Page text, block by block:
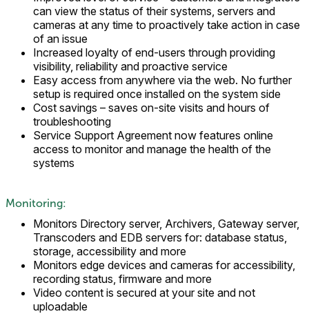
can view the status of their systems, servers and
cameras at any time to proactively take action in case
of an issue
Increased loyalty of end-users through providing
visibility, reliability and proactive service
Easy access from anywhere via the web. No further
setup is required once installed on the system side
Cost savings – saves on-site visits and hours of
troubleshooting
Service Support Agreement now features online
access to monitor and manage the health of the
systems
Monitoring:
Monitors Directory server, Archivers, Gateway server,
Transcoders and EDB servers for: database status,
storage, accessibility and more
Monitors edge devices and cameras for accessibility,
recording status, firmware and more
Video content is secured at your site and not
uploadable